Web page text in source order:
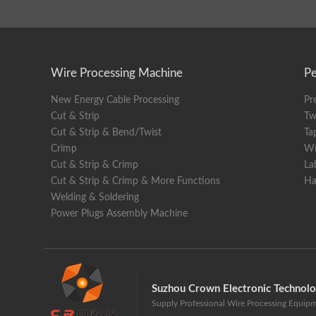
Tool
Air
Wire Processing Machine
New Energy Cable Processing
Cut & Strip
Cut & Strip & Bend/Twist
Crimp
Cut & Strip & Crimp
Cut & Strip & Crimp & More Functions
Welding & Soldering
Power Plugs Assembly Machine
Suzhou Crown Electronic
Supply Professional Wire Processing